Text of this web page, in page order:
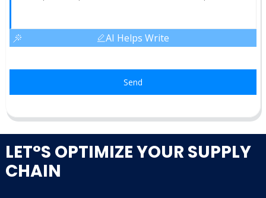
AI Helps Write
Send
LET°S OPTIMIZE YOUR SUPPLY
CHAIN